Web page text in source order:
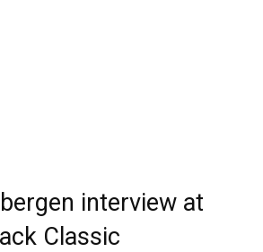
interview at
Classic